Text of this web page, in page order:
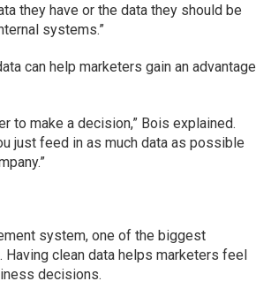
they have or the data they should be
systems.”
can help marketers gain an advantage
to make a decision,” Bois explained.
just feed in as much data as possible
system, one of the biggest
clean data helps marketers feel
decisions.